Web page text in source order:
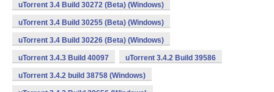
uTorrent 3.4 Build 30272 (Beta) (Windows)
uTorrent 3.4 Build 30255 (Beta) (Windows)
uTorrent 3.4 Build 30226 (Beta) (Windows)
uTorrent 3.4.3 Build 40097 uTorrent 3.4.2 Build 39586
uTorrent 3.4.2 build 38758 (Windows)